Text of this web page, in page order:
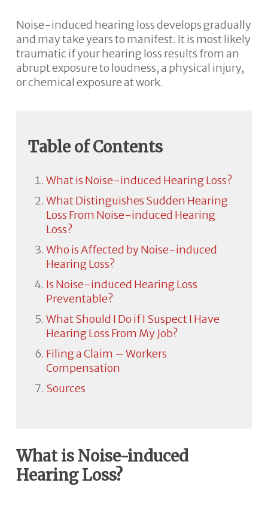
Noise-induced hearing loss develops gradually
and may take years to manifest. It is most likely
traumatic if your hearing loss results from an
abrupt exposure to loudness, a physical injury,
or chemical exposure at work.
Table of Contents
What is Noise-induced Hearing Loss?
What Distinguishes Sudden Hearing
Loss From Noise-induced Hearing
Loss?
Who is Affected by Noise-induced
Hearing Loss?
Is Noise-induced Hearing Loss
Preventable?
What Should I Do if I Suspect I Have
Hearing Loss From My Job?
Filing a Claim – Workers
Compensation
Sources
What is Noise-induced
Hearing Loss?